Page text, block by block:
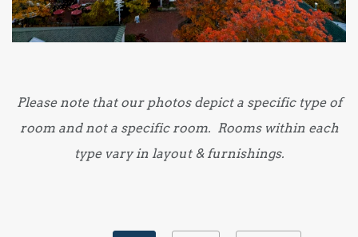
Please note that our photos depict a specific type of
room and not a specific room. Rooms within each
type vary in layout & furnishings.